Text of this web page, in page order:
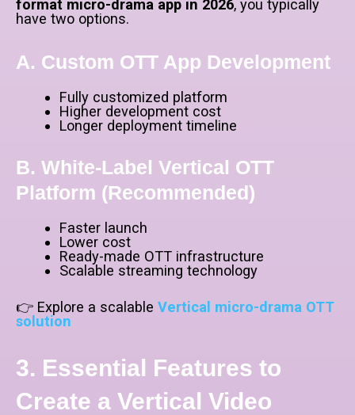
format micro-drama app in 2026, you typically
have two options.
A. Custom OTT App Development
Fully customized platform
Higher development cost
Longer deployment timeline
B. White-Label Vertical OTT
Platform (Recommended)
Faster launch
Lower cost
Ready-made OTT infrastructure
Scalable streaming technology
👉 Explore a scalable Vertical micro-drama OTT
solution
3. Essential Features to
Create a Vertical Video